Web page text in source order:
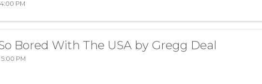
PM
Bored With The USA by Gregg Deal
PM